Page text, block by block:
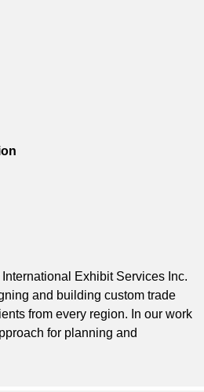
Exhibit Services Inc.
and building custom trade
from every region. In our work
for planning and